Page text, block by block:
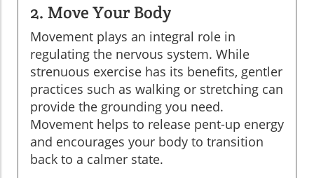
2. Move Your Body
Movement plays an integral role in
regulating the nervous system. While
strenuous exercise has its benefits, gentler
practices such as walking or stretching can
provide the grounding you need.
Movement helps to release pent-up energy
and encourages your body to transition
back to a calmer state.